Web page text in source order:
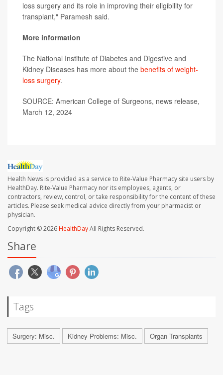
loss surgery and its role in improving their eligibility for
transplant," Paramesh said.
More information
The National Institute of Diabetes and Digestive and
Kidney Diseases has more about the benefits of weight-
loss surgery.
SOURCE: American College of Surgeons, news release,
March 12, 2024
Health News is provided as a service to Rite-Value Pharmacy site users by
HealthDay. Rite-Value Pharmacy nor its employees, agents, or
contractors, review, control, or take responsibility for the content of these
articles. Please seek medical advice directly from your pharmacist or
physician.
Copyright © 2026HealthDayAll Rights Reserved.
Share
Tags
Surgery: Misc. Kidney Problems: Misc. Organ Transplants